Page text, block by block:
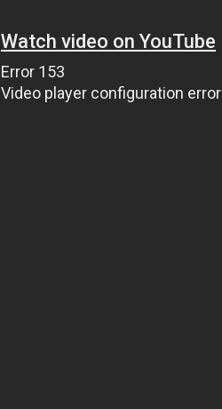
Watch video on YouTube
Error 153
Video player configuration error